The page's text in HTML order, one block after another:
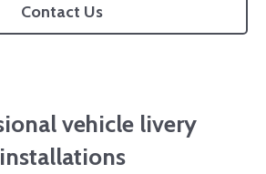
Contact Us
vehicle livery
installations